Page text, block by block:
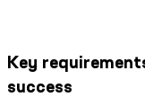
Key
success